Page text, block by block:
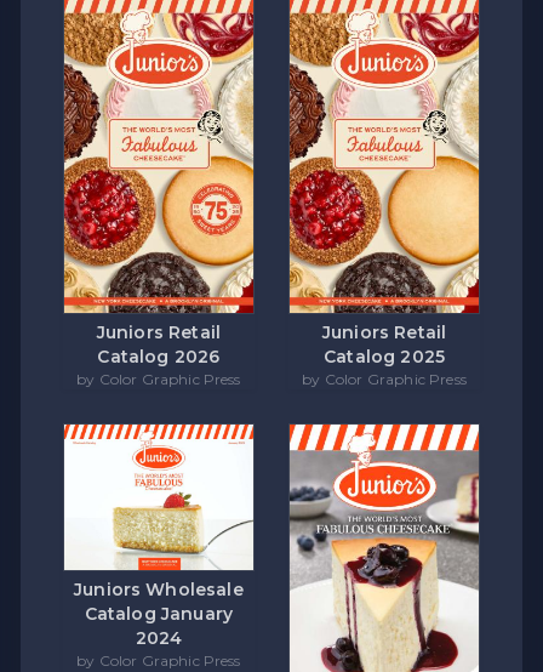
Juniors Retail
Catalog 2026
by Color Graphic Press
Juniors Retail
Catalog 2025
by Color Graphic Press
Juniors Wholesale
Catalog January
2024
by Color Graphic Press